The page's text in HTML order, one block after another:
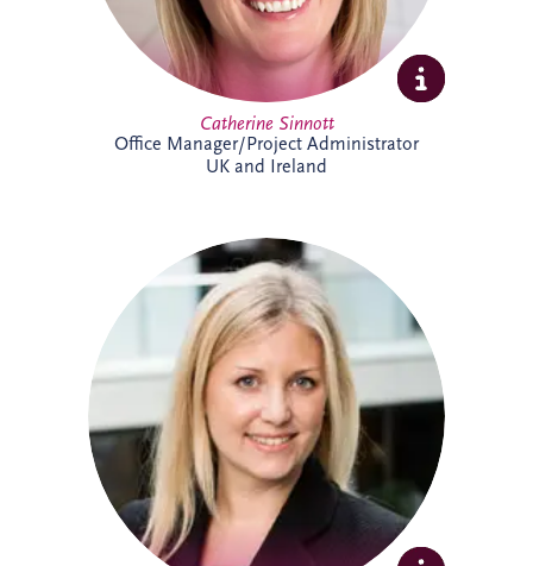
Catherine Sinnott
Office Manager/Project Administrator
UK and Ireland
Charlotte joined Invesis in 2021 and
supports the UK and Irish bidding and
operations teams. A qualified solicitor
since 2008, she has extensive
infrastructure experience, including
advising sponsors and lenders on PPP
financings, refinancings, operational
matters, acquisitions and disposals. She
has worked on almost every PPP project
in Ireland, alongside numerous other
infrastructure and renewable energy
projects.